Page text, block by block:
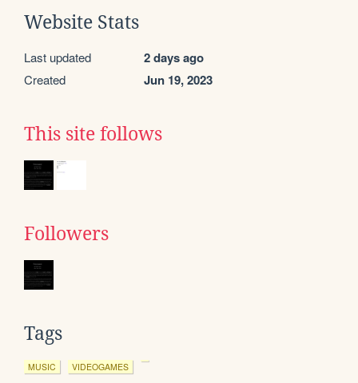
Website Stats
Last updated 2 days ago
Created Jun 19, 2023
This site follows
Followers
Tags
MUSIC VIDEOGAMES